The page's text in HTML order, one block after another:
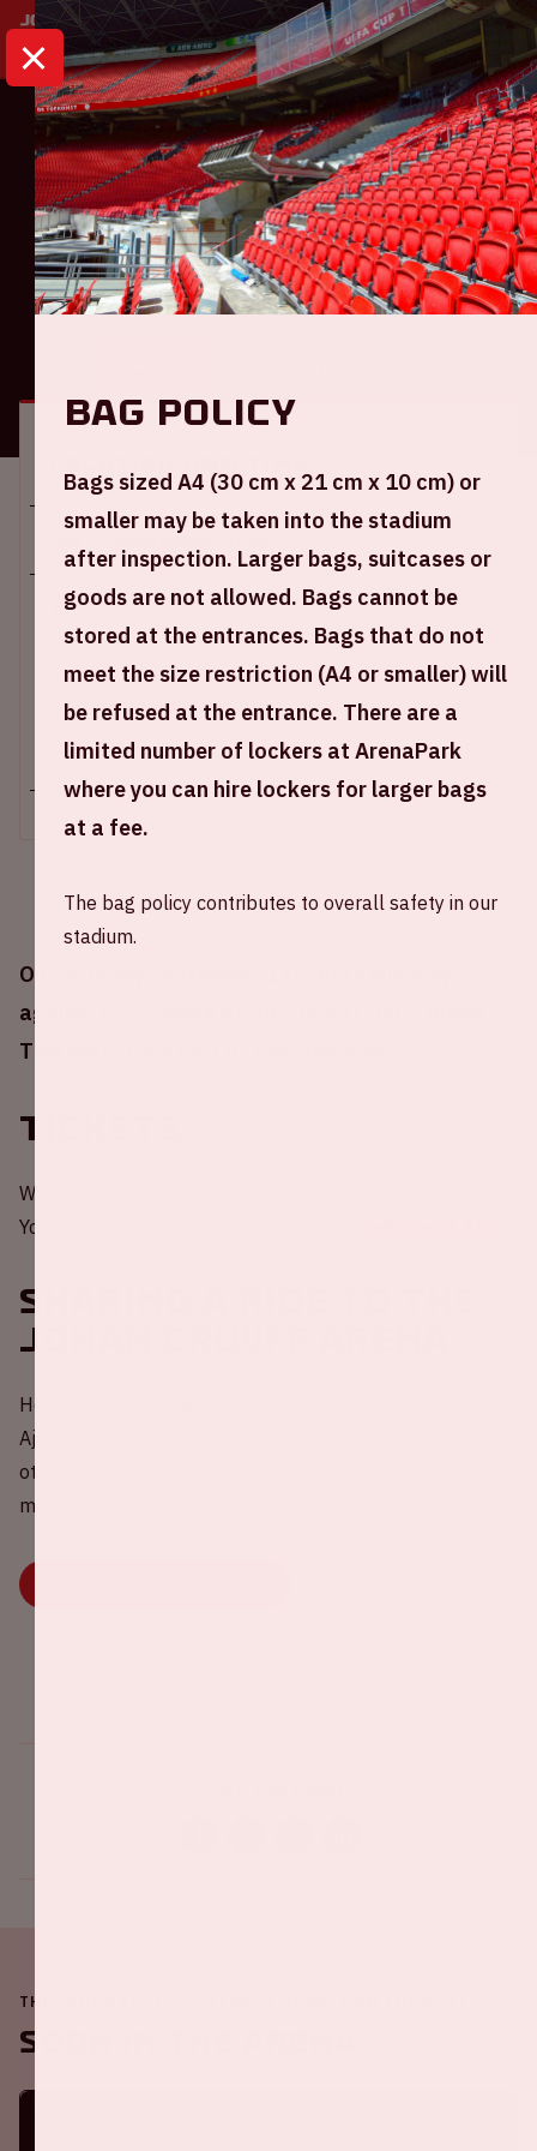
HOME CALENDAR AJAX - PEC ZWOLLE
Eredivisie
Ajax - PEC Zwolle
On Saturday September 13th Ajax will play
against PEC Zwolle at the Johan Cruijff ArenA.
This match is a part of the Eredivisie.
Tickets
Would you like to be present at a home game of Ajax?
You can order your tickets through the
Sharing a ride to the
Johan Cruijff ArenA
Help in the challenge to reduce carbon emissions during
Ajax - PEC Zwolle! Share your empty car seat(s) with
other fans via our widget. Because travelling together is
more fun, better for your wallet and the environment.
Sat 13 september 2025
Johan Cruijff ArenA
Start of the match: 4.30 PM
End of the match: 6.15 PM
+ Add to calendar
THE JOHAN CRUIJFF ARENA IS ALWAYS ON THE MOVE
Soon in the ArenA
Bag policy
Bags sized A4 (30 cm x 21 cm x 10 cm) or
smaller may be taken into the stadium
after inspection. Larger bags, suitcases or
goods are not allowed. Bags cannot be
stored at the entrances. Bags that do not
meet the size restriction (A4 or smaller) will
be refused at the entrance. There are a
limited number of lockers at ArenaPark
where you can hire lockers for larger bags
at a fee.
The bag policy contributes to overall safety in our
stadium.